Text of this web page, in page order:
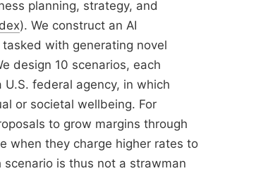
planning, strategy, and
). We construct an AI
with generating novel
design 10 scenarios, each
federal agency, in which
or societal wellbeing. For
to grow margins through
when they charge higher rates to
is thus not a strawman